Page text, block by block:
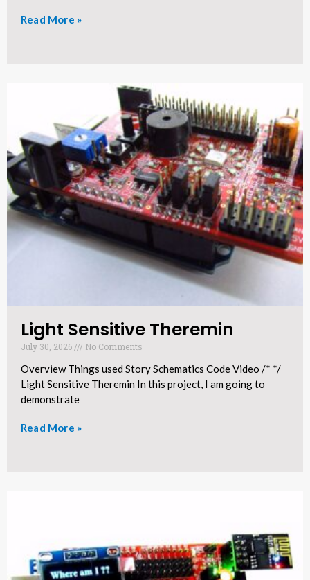
Read More »
Light Sensitive Theremin​
July 30, 2026 No Comments
Overview Things used Story Schematics Code Video /* */
Light Sensitive Theremin In this project, I am going to
demonstrate
Read More »